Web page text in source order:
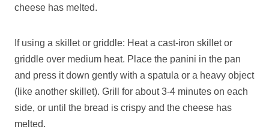
cheese has melted.
If using a skillet or griddle: Heat a cast-iron skillet or
griddle over medium heat. Place the panini in the pan
and press it down gently with a spatula or a heavy object
(like another skillet). Grill for about 3-4 minutes on each
side, or until the bread is crispy and the cheese has
melted.